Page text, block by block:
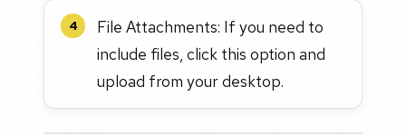
4
File Attachments: If you need to
include files, click this option and
upload from your desktop.